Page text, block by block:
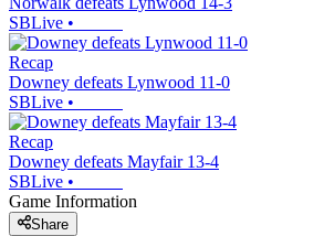
SBLive •
Recap
Downey defeats Lynwood 11-0
SBLive •
Recap
Downey defeats Mayfair 13-4
SBLive •
Game Information
Share